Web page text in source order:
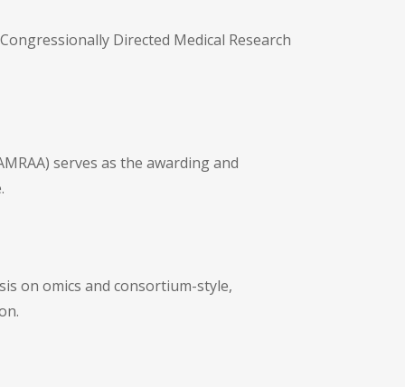
Directed Medical Research
serves as the awarding and
on omics and consortium-style,